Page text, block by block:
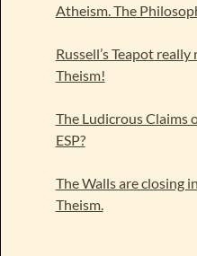
Atheism. The
Russell’s Teapot
Theism!
The Ludicrous Claims
ESP?
The Walls are closing
Theism.